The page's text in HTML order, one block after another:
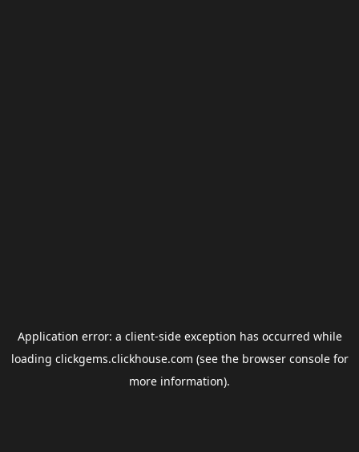
Application error: a client-side exception has occurred while
loading clickgems.clickhouse.com (see the browser consolefor
more information).